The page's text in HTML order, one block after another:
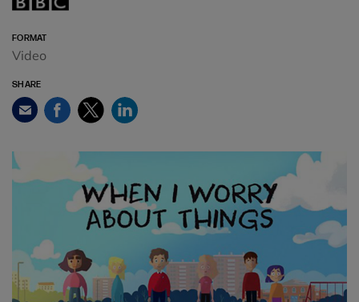
FORMAT
Video
SHARE
Email FacebookTwitterLinkedIn